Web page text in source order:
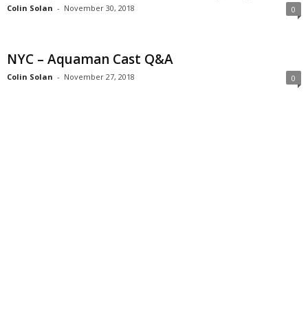
Colin Solan - November 30, 2018 0
NYC – Aquaman Cast Q&A
Colin Solan - November 27, 2018 0